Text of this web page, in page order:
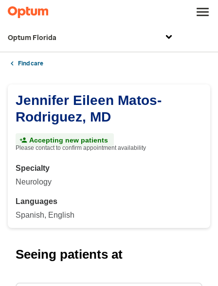
Optum Florida
Find care
Jennifer Eileen Matos-
Rodriguez, MD
Accepting new patients
Please contact to confirm appointment availability
Specialty
Neurology
Languages
Spanish, English
Seeing patients at